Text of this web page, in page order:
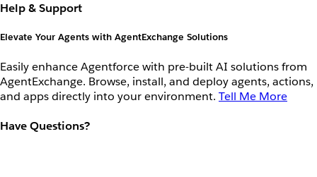
Help & Support
Elevate Your Agents with AgentExchange Solutions
Easily enhance Agentforce with pre-built AI solutions from
AgentExchange. Browse, install, and deploy agents, actions,
and apps directly into your environment. Tell Me More
Have Questions?